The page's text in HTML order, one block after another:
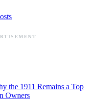
the 1911 Remains a Top
Owners